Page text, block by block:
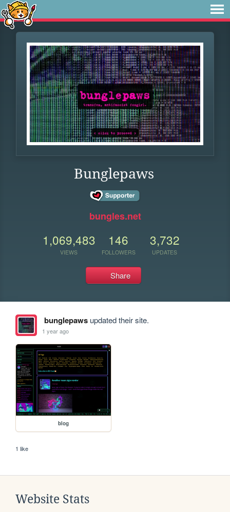
Bunglepaws
bungles.net
1,069,483
VIEWS
146
FOLLOWERS
3,732
UPDATES
Share
bunglepawsupdated their site.
1 year ago
blog
1 like
Website Stats